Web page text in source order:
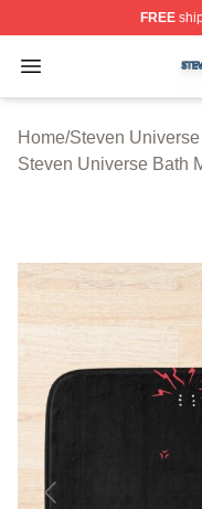
FREE
Open menu
Steven Universe
Home/Steven
Steven Universe Bath